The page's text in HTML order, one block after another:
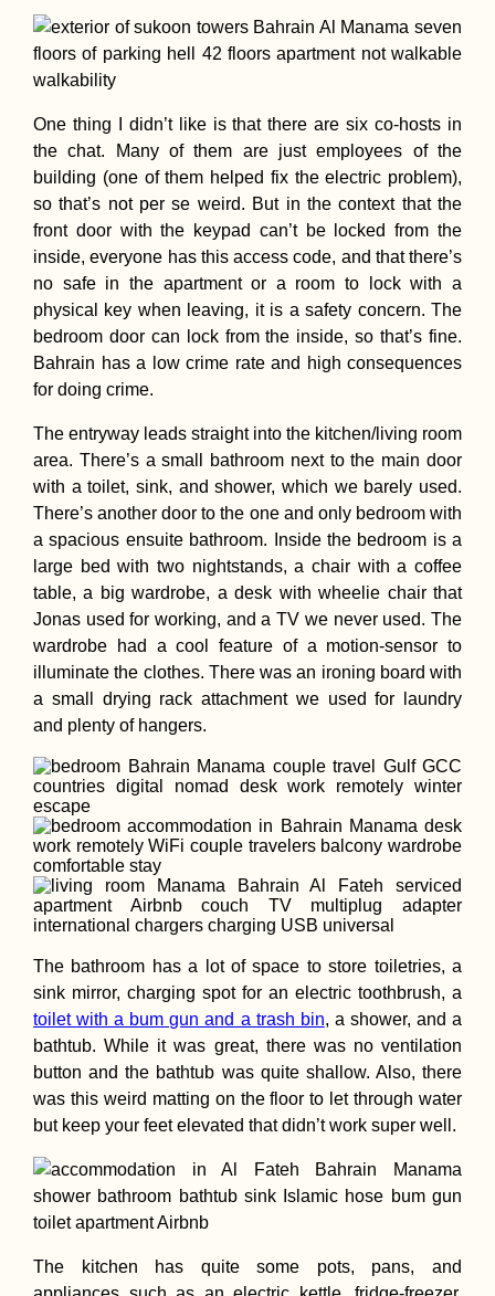
Loss on the
Ranong to Ao
My First Time
Hitchhiking in
Thailand
Schönbrunn,
Myanmar's
Highway 8
to the
Point of
Scandinavia
Hunyadi/Corvin
Castle,
Wonder of the
One thing I didn’t like is that there are six co-hosts in
the chat. Many of them are just employees of the
building (one of them helped fix the electric problem),
so that’s not per se weird. But in the context that the
front door with the keypad can’t be locked from the
inside, everyone has this access code, and that there’s
no safe in the apartment or a room to lock with a
physical key when leaving, it is a safety concern. The
bedroom door can lock from the inside, so that’s fine.
Bahrain has a low crime rate and high consequences
for doing crime.
The entryway leads straight into the kitchen/living room
area. There’s a small bathroom next to the main door
with a toilet, sink, and shower, which we barely used.
There’s another door to the one and only bedroom with
a spacious ensuite bathroom. Inside the bedroom is a
large bed with two nightstands, a chair with a coffee
table, a big wardrobe, a desk with wheelie chair that
Jonas used for working, and a TV we never used. The
wardrobe had a cool feature of a motion-sensor to
illuminate the clothes. There was an ironing board with
a small drying rack attachment we used for laundry
and plenty of hangers.
The bathroom has a lot of space to store toiletries, a
sink mirror, charging spot for an electric toothbrush, a
toilet with a bum gun and a trash bin, a shower, and a
bathtub. While it was great, there was no ventilation
button and the bathtub was quite shallow. Also, there
was this weird matting on the floor to let through water
but keep your feet elevated that didn’t work super well.
The kitchen has quite some pots, pans, and